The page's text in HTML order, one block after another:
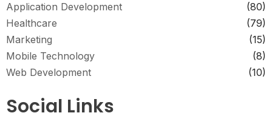
Application Development
(80)
Healthcare
(79)
Marketing
(15)
Mobile Technology
(8)
Web Development
(10)
Social Links